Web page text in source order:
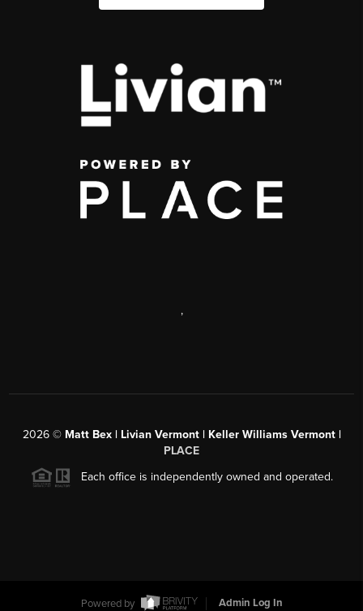
,
2026© Matt Bex | Livian Vermont | Keller Williams Vermont |
PLACE
Each office is independently owned and operated.
Powered by Admin Log In